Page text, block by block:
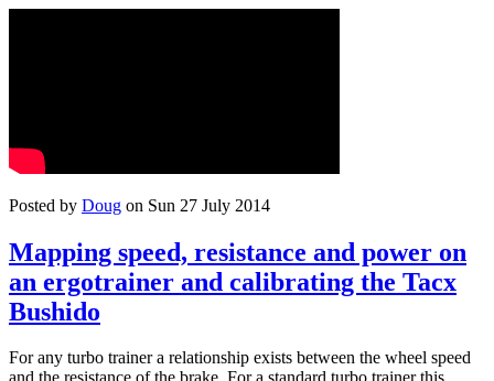
Posted by Doug on Sun 27 July 2014
Mapping speed, resistance and power on
an ergotrainer and calibrating the Tacx
Bushido
For any turbo trainer a relationship exists between the wheel speed